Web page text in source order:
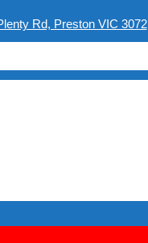
Rd, Preston VIC 3072